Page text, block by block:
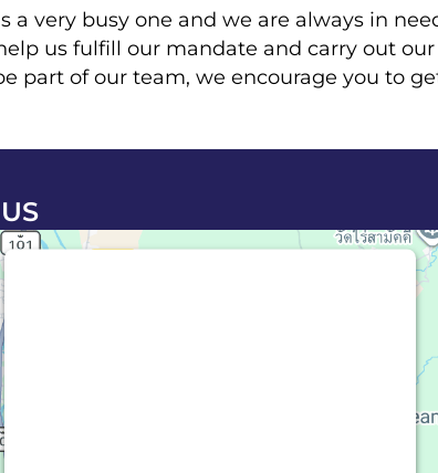
a very busy one and we are always in
us fulfill our mandate and carry out
part of our team, we encourage you to